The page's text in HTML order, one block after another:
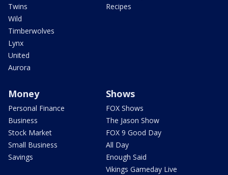
Twins
Wild
Timberwolves
Lynx
United
Aurora
Recipes
Money
Personal Finance
Business
Stock Market
Small Business
Savings
Shows
FOX Shows
The Jason Show
FOX 9 Good Day
All Day
Enough Said
Vikings Gameday Live